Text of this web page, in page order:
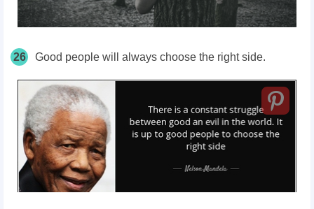
26 Good people will always choose the right side.